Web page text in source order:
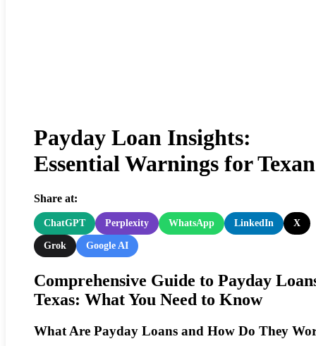
Payday Loan Insights:
Essential Warnings for
Share at:
ChatGPT Perplexity WhatsApp LinkedIn X
Grok Google AI
Comprehensive Guide to Payday
Texas: What You Need to Know
What Are Payday Loans and How Do They